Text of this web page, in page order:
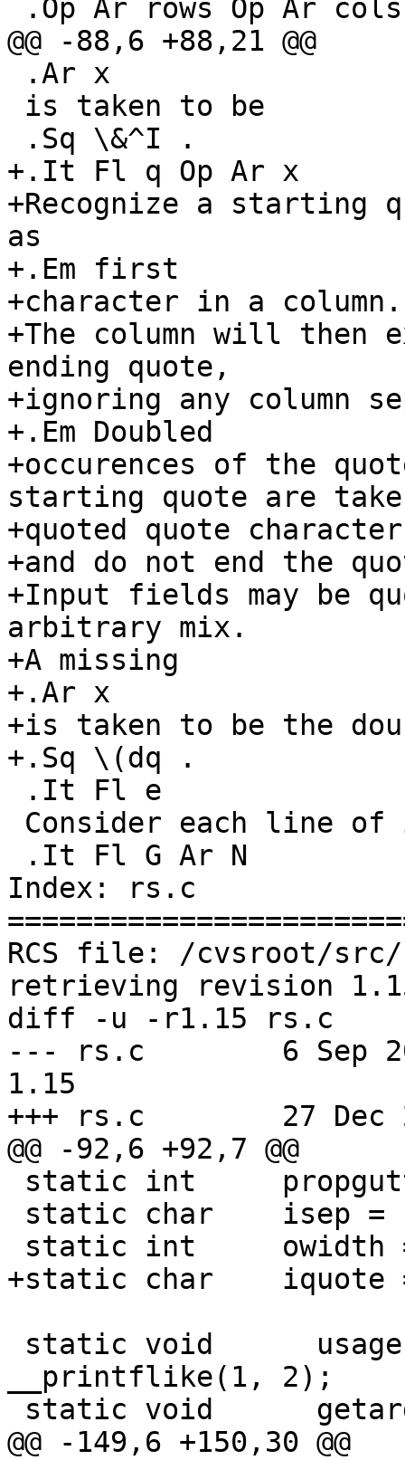
@@ -88,6 +88,21 @@
+.It Fl q Op Ar x
+Recognize a starting
as
+.Em first
+character in a column.
+The column will then
ending quote,
+ignoring any column
+.Em Doubled
+occurences of the
starting quote are
+quoted quote
+and do not end the
+Input fields may be
arbitrary mix.
+A missing
+.Ar x
+is taken to be the
+.Sq \(dq .
Index: rs.c
RCS file: /cvsroot/
retrieving revision
diff -u -r1.15 rs.c
--- rs.c	6 Sep 2011 18:28:58 -0000
1.15
+++ rs.c	27 Dec 2021 16:32:56 -0000
@@ -92,6 +92,7 @@
+static char	iquote = '\0';
__printflike(1, 2);
@@ -149,6 +150,30 @@